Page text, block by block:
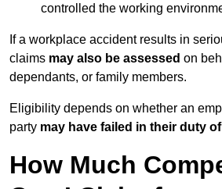
controlled the working
If a workplace accident results in
claims may also be assessed on
dependants, or family members.
Eligibility depends on whether an
party may have failed in their duty
How Much